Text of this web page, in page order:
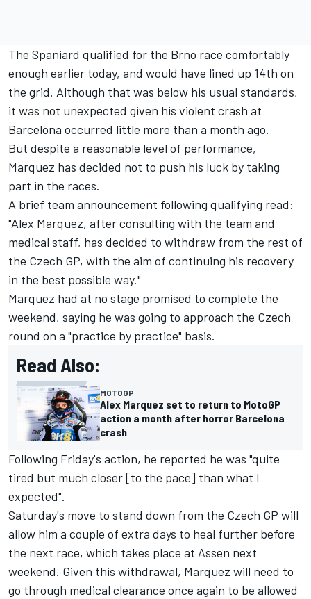
The Spaniard qualified for the Brno race comfortably
enough earlier today, and would have lined up 14th on
the grid. Although that was below his usual standards,
it was not unexpected given his violent crash at
Barcelona occurred little more than a month ago.
But despite a reasonable level of performance,
Marquez has decided not to push his luck by taking
part in the races.
A brief team announcement following qualifying read:
"Alex Marquez, after consulting with the team and
medical staff, has decided to withdraw from the rest of
the Czech GP, with the aim of continuing his recovery
in the best possible way."
Marquez had at no stage promised to complete the
weekend, saying he was going to approach the Czech
round on a "practice by practice" basis.
Read Also:
MOTOGP
Alex Marquez set to return to MotoGP
action a month after horror Barcelona
crash
Following Friday's action, he reported he was "quite
tired but much closer [to the pace] than what I
expected".
Saturday's move to stand down from the Czech GP will
allow him a couple of extra days to heal further before
the next race, which takes place at Assen next
weekend. Given this withdrawal, Marquez will need to
go through medical clearance once again to be allowed